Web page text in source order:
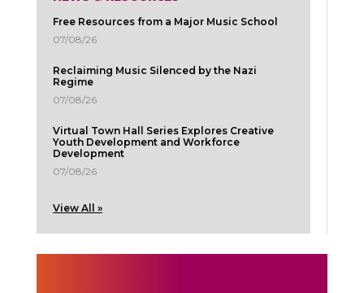
Free Resources from a Major Music School
07/08/26
Reclaiming Music Silenced by the Nazi
Regime
07/08/26
Virtual Town Hall Series Explores Creative
Youth Development and Workforce
Development
07/08/26
View All »